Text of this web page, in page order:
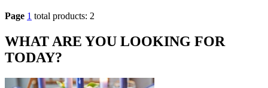
Page 1 total products: 2
WHAT ARE YOU LOOKING FOR
TODAY?